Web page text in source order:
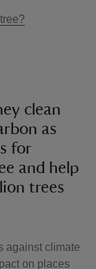
clean
as
for
and help
trees
against climate
on places